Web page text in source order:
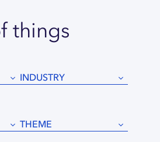
Planning & Design
Analysis
things
INDUSTRY
THEME